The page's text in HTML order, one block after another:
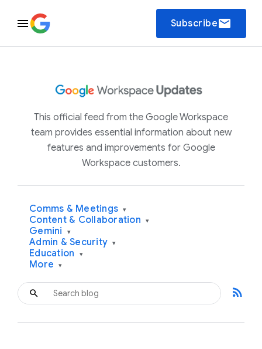
Subscribeemail
This official feed from the Google Workspace
team provides essential information about new
features and improvements for Google
Workspace customers.
Comms & Meetings ▾
Content & Collaboration ▾
Gemini ▾
Admin & Security ▾
Education ▾
More ▾
rss_feed